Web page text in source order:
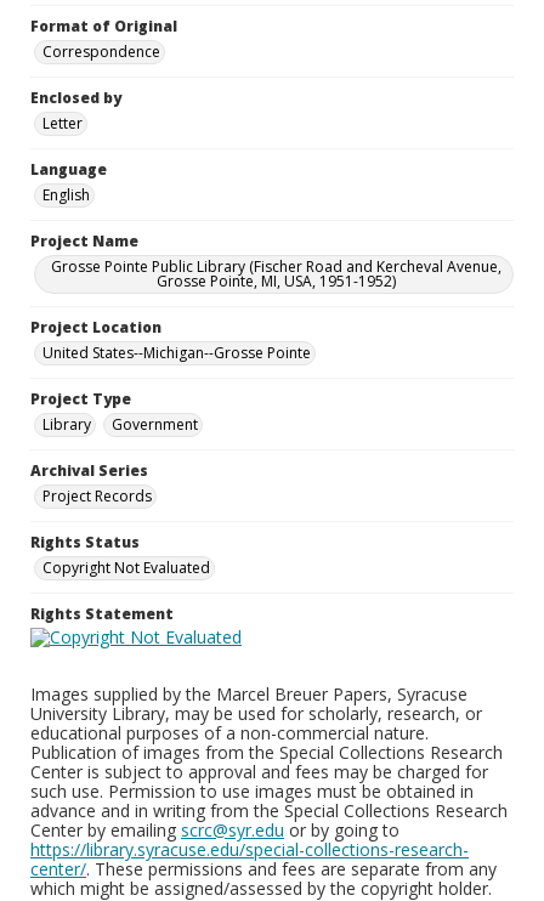
Format of Original
Correspondence
Enclosed by
Letter
Language
English
Project Name
Grosse Pointe Public Library (Fischer Road and Kercheval Avenue,
Grosse Pointe, MI, USA, 1951-1952)
Project Location
United States--Michigan--Grosse Pointe
Project Type
Library
Government
Archival Series
Project Records
Rights Status
Copyright Not Evaluated
Rights Statement
Images supplied by the Marcel Breuer Papers, Syracuse
University Library, may be used for scholarly, research, or
educational purposes of a non-commercial nature.
Publication of images from the Special Collections Research
Center is subject to approval and fees may be charged for
such use. Permission to use images must be obtained in
advance and in writing from the Special Collections Research
Center by emailing scrc@syr.edu or by going to
https://library.syracuse.edu/special-collections-research-
center/. These permissions and fees are separate from any
which might be assigned/assessed by the copyright holder.